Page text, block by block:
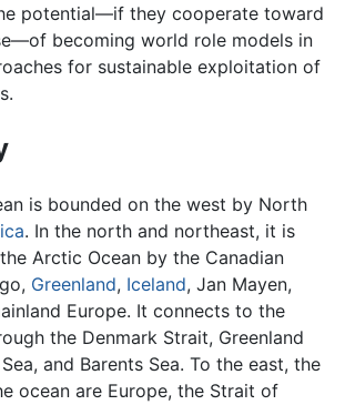
potential—if they cooperate toward
becoming world role models in
for sustainable exploitation of
is bounded on the west by North
. In the north and northeast, it is
Arctic Ocean by the Canadian
Greenland, Iceland, Jan Mayen,
Europe. It connects to the
the Denmark Strait, Greenland
and Barents Sea. To the east, the
ocean are Europe, the Strait of